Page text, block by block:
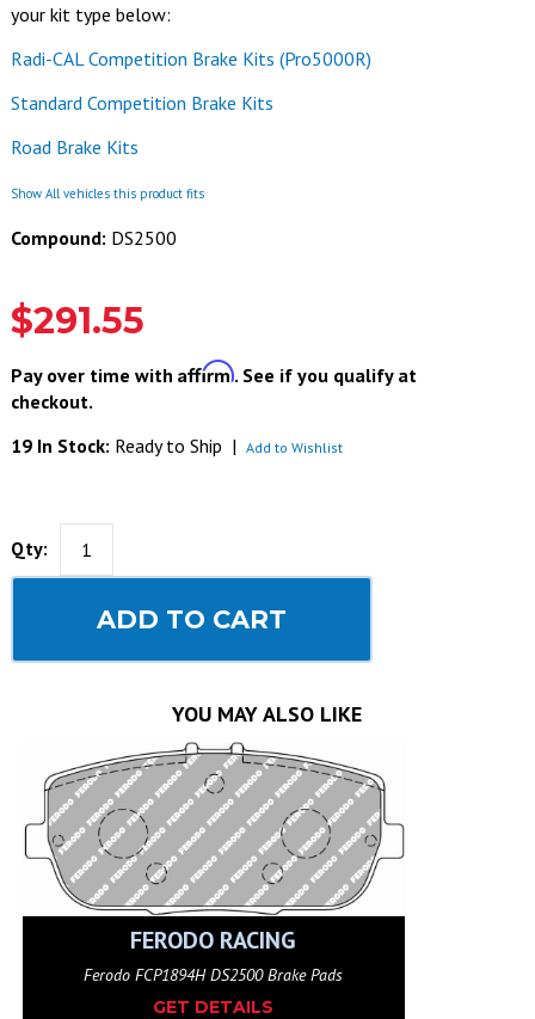
your kit type below:
Radi-CAL Competition Brake Kits (Pro5000R)
Standard Competition Brake Kits
Road Brake Kits
Show All vehicles this product fits
Compound: DS2500
$291.55
Pay over time with Affirm. See if you qualify at
checkout.
19 In Stock: Ready to Ship | Add to Wishlist
Qty:
ADD TO CART
YOU MAY ALSO LIKE
FERODO RACING
Ferodo FCP1894H DS2500 Brake Pads
GET DETAILS